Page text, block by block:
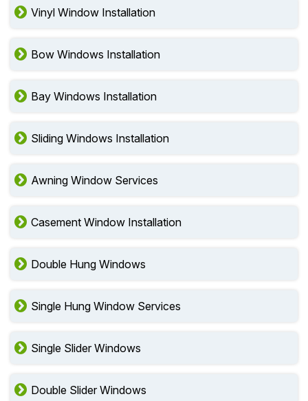
Vinyl Window Installation
Bow Windows Installation
Bay Windows Installation
Sliding Windows Installation
Awning Window Services
Casement Window Installation
Double Hung Windows
Single Hung Window Services
Single Slider Windows
Double Slider Windows